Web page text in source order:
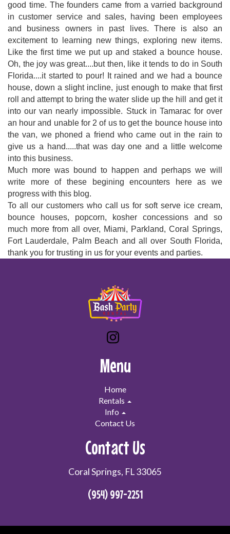
good time. The founders came from a varried background
in customer service and sales, having been employees
and business owners in past lives. There is also an
excitement to learning new things, exploring new items.
Like the first time we put up and staked a bounce house.
Oh, the joy was great....but then, like it tends to do in South
Florida....it started to pour! It rained and we had a bounce
house, down a slight incline, just enough to make that first
roll and attempt to bring the water slide up the hill and get it
into our van nearly impossible. Stuck in Tamarac for over
an hour and unable for 2 of us to get the bounce house into
the van, we phoned a friend who came out in the rain to
give us a hand.....that was day one and a little welcome
into this business.
Much more was bound to happen and perhaps we will
write more of these begining encounters here as we
progress with this blog.
To all our customers who call us for soft serve ice cream,
bounce houses, popcorn, kosher concessions and so
much more from all over, Miami, Parkland, Coral Springs,
Fort Lauderdale, Palm Beach and all over South Florida,
thank you for trusting in us for your events and parties.
Menu
Home
Rentals
Info
Contact Us
Contact Us
Coral Springs, FL 33065
(954) 997-2251